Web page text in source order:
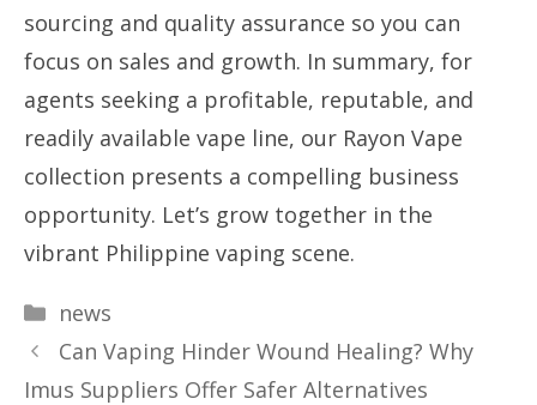
sourcing and quality assurance so you can
focus on sales and growth. In summary, for
agents seeking a profitable, reputable, and
readily available vape line, our Rayon Vape
collection presents a compelling business
opportunity. Let’s grow together in the
vibrant Philippine vaping scene.
Categories
news
Can Vaping Hinder Wound Healing? Why
Imus Suppliers Offer Safer Alternatives